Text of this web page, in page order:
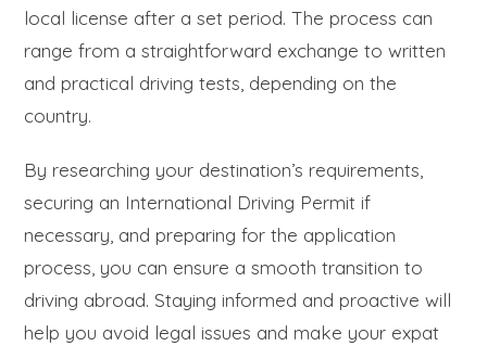
local license after a set period. The process can
range from a straightforward exchange to written
and practical driving tests, depending on the
country.
By researching your destination’s requirements,
securing an International Driving Permit if
necessary, and preparing for the application
process, you can ensure a smooth transition to
driving abroad. Staying informed and proactive will
help you avoid legal issues and make your expat